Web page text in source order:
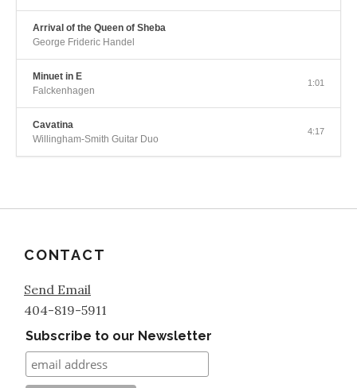
Arrival of the Queen of Sheba
George Frideric Handel
Minuet in E
Falckenhagen
1:01
Cavatina
Willingham-Smith Guitar Duo
4:17
CONTACT
Send Email
404-819-5911
Subscribe to our Newsletter